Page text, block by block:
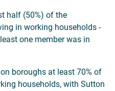
half (50%) of the
in working households -
one member was in
boroughs at least 70% of
households, with Sutton